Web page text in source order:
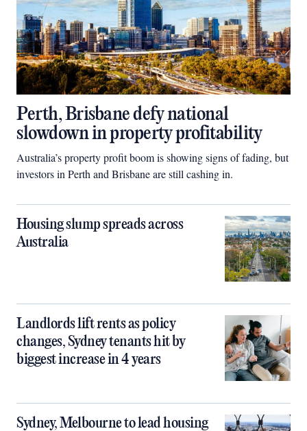
Perth, Brisbane defy national
slowdown in property profitability
Australia’s property profit boom is showing signs of fading, but
investors in Perth and Brisbane are still cashing in.
Housing slump spreads across
Australia
Landlords lift rents as policy
changes, Sydney tenants hit by
biggest increase in 4 years
Sydney, Melbourne to lead housing